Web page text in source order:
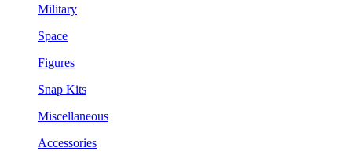
Military
Space
Figures
Snap Kits
Miscellaneous
Accessories